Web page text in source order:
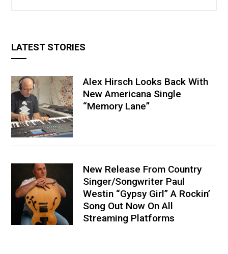
LATEST STORIES
Alex Hirsch Looks Back With
New Americana Single
“Memory Lane”
New Release From Country
Singer/Songwriter Paul
Westin “Gypsy Girl” A Rockin’
Song Out Now On All
Streaming Platforms